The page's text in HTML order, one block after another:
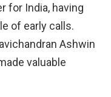
for India, having
of early calls.
Ashwin
valuable